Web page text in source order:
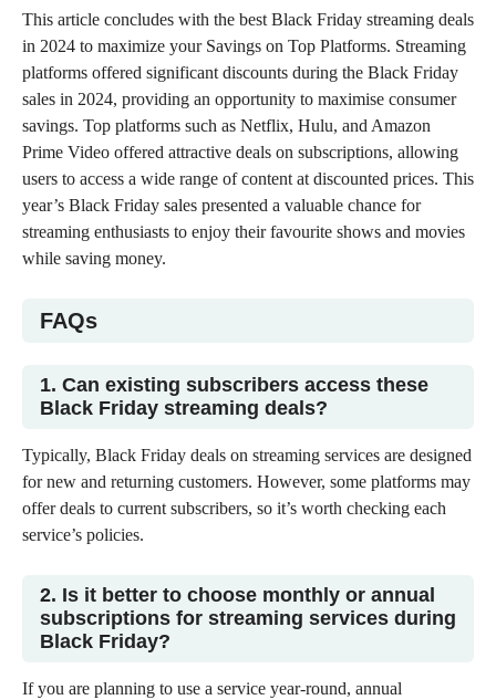
This article concludes with the best Black Friday streaming deals
in 2024 to maximize your Savings on Top Platforms. Streaming
platforms offered significant discounts during the Black Friday
sales in 2024, providing an opportunity to maximise consumer
savings. Top platforms such as Netflix, Hulu, and Amazon
Prime Video offered attractive deals on subscriptions, allowing
users to access a wide range of content at discounted prices. This
year’s Black Friday sales presented a valuable chance for
streaming enthusiasts to enjoy their favourite shows and movies
while saving money.
FAQs
1. Can existing subscribers access these
Black Friday streaming deals?
Typically, Black Friday deals on streaming services are designed
for new and returning customers. However, some platforms may
offer deals to current subscribers, so it’s worth checking each
service’s policies.
2. Is it better to choose monthly or annual
subscriptions for streaming services during
Black Friday?
If you are planning to use a service year-round, annual